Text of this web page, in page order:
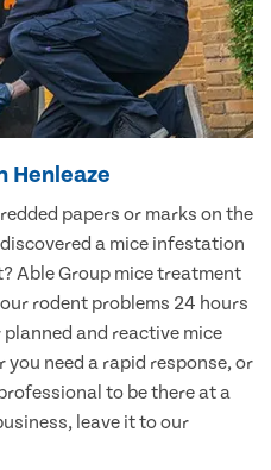
Henleaze
papers or marks on the
a mice infestation
Able Group mice treatment
rodent problems 24 hours
planned and reactive mice
need a rapid response, or
to be there at a
leave it to our